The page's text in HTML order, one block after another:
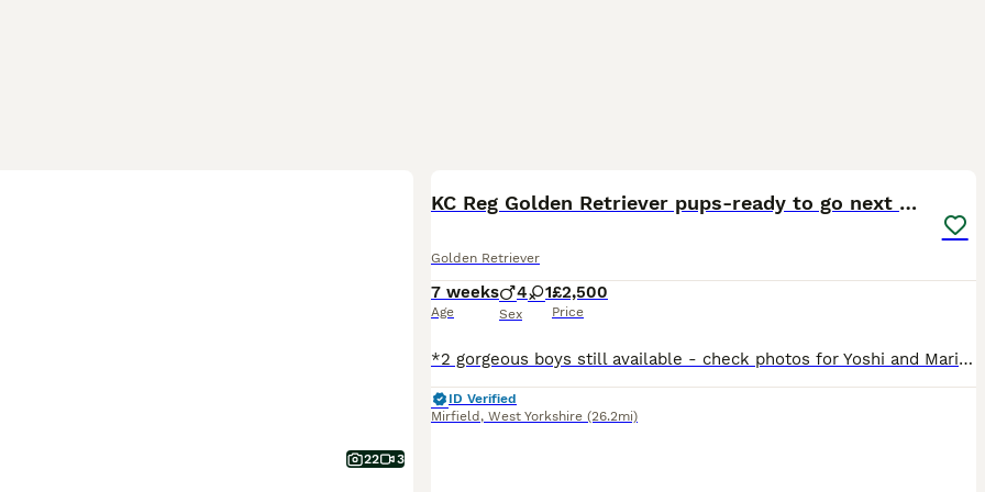
22 3
KC Reg Golden Retriever pups-ready to go next week
Golden Retriever
7 weeks
Age
4 1
Sex
£2,500
Price
*2 gorgeous boys still available - check photos for Yoshi and Mario* *More pictures and videos of the pups and mum can be found on Instagram at summer.marmalade* Our beloved family pet Kenzduo Adina (Summer) has had a gorgeous litter of puppies. Summer was bred so that we could keep one of her pups as she is such a lovely, affectionate and well behaved girl. She is good
ID Verified
Mirfield , West Yorkshire (26.2mi)